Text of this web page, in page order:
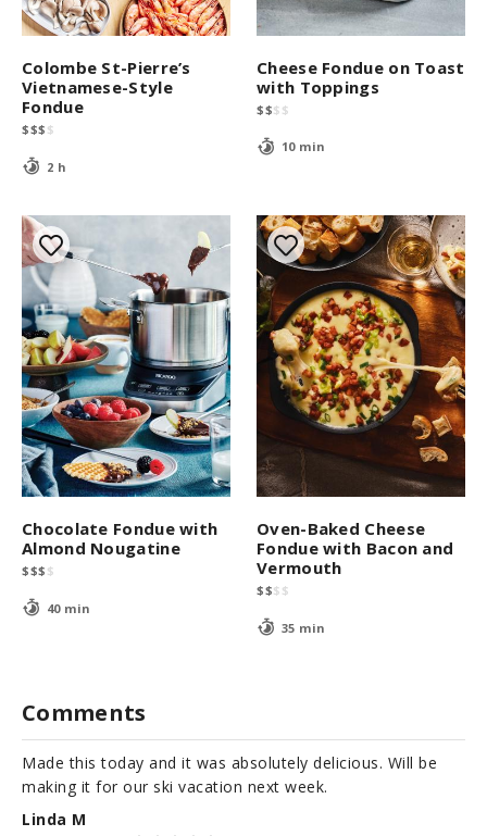
Colombe St-Pierre’s
Vietnamese-Style
Fondue
$$$ $
2 h
Cheese Fondue on Toast
with Toppings
$$$ $
10 min
Chocolate Fondue with
Almond Nougatine
$$$ $
40 min
Oven-Baked Cheese
Fondue with Bacon and
Vermouth
$$$ $
35 min
Comments
Linda M
Made this today and it was absolutely delicious. Will be
making it for our ski vacation next week.